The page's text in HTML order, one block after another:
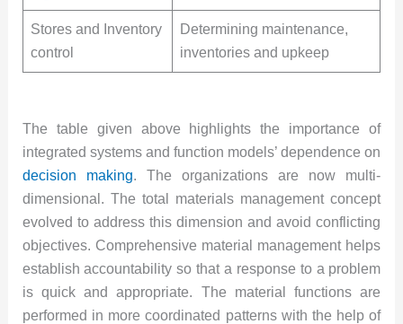
Stores and Inventory
control
Determining maintenance,
inventories and upkeep
The table given above highlights the importance of
integrated systems and function models’ dependence on
decision making. The organizations are now multi-
dimensional. The total materials management concept
evolved to address this dimension and avoid conflicting
objectives. Comprehensive material management helps
establish accountability so that a response to a problem
is quick and appropriate. The material functions are
performed in more coordinated patterns with the help of